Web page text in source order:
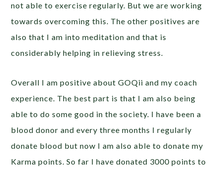
not able to exercise regularly. But we are working
towards overcoming this. The other positives are
also that I am into meditation and that is
considerably helping in relieving stress.
Overall I am positive about GOQii and my coach
experience. The best part is that I am also being
able to do some good in the society. I have been a
blood donor and every three months I regularly
donate blood but now I am also able to donate my
Karma points. So far I have donated 3000 points to